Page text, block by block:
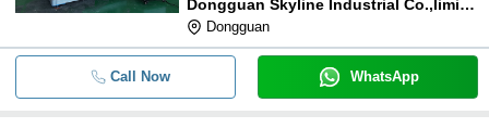
Dongguan Skyline Industrial Co.,limited
Dongguan
Call Now WhatsApp